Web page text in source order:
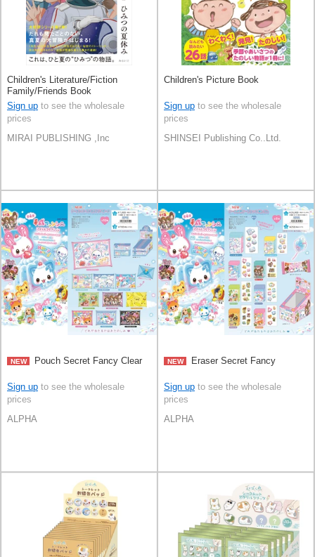
Children's Literature/Fiction
Family/Friends Book
Sign up to see the wholesale
prices
MIRAI PUBLISHING ,Inc
Children's Picture Book
Sign up to see the wholesale
prices
SHINSEI Publishing Co..Ltd.
NEW Pouch Secret Fancy Clear
Sign up to see the wholesale
prices
ALPHA
NEW Eraser Secret Fancy
Sign up to see the wholesale
prices
ALPHA